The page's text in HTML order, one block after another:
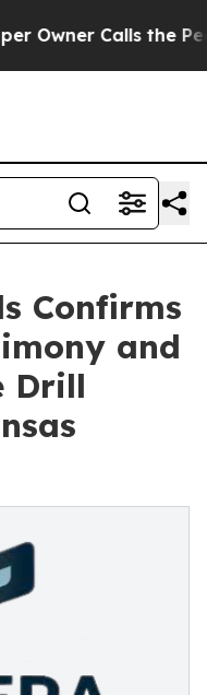
Calls the People
Confirms
and
Drill